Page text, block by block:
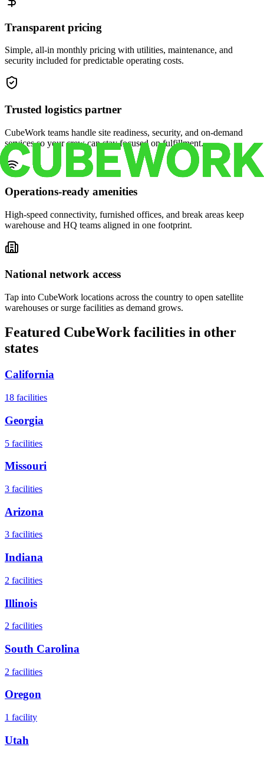
Transparent pricing
Simple, all-in monthly pricing with utilities, maintenance, and
security included for predictable operating costs.
Trusted logistics partner
CubeWork teams handle site readiness, security, and on-demand
services so your crew can stay focused on fulfillment.
Operations-ready amenities
High-speed connectivity, furnished offices, and break areas keep
warehouse and HQ teams aligned in one footprint.
National network access
Tap into CubeWork locations across the country to open satellite
warehouses or surge facilities as demand grows.
Featured CubeWork facilities in other
states
California
18 facilities
Georgia
5 facilities
Missouri
3 facilities
Arizona
3 facilities
Indiana
2 facilities
Illinois
2 facilities
South Carolina
2 facilities
Oregon
1 facility
Utah